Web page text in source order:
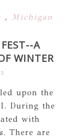
, Michigan
A
WINTER
upon the
During the
with
There are